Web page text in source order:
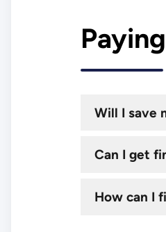
Will I save
Can I get
How can I